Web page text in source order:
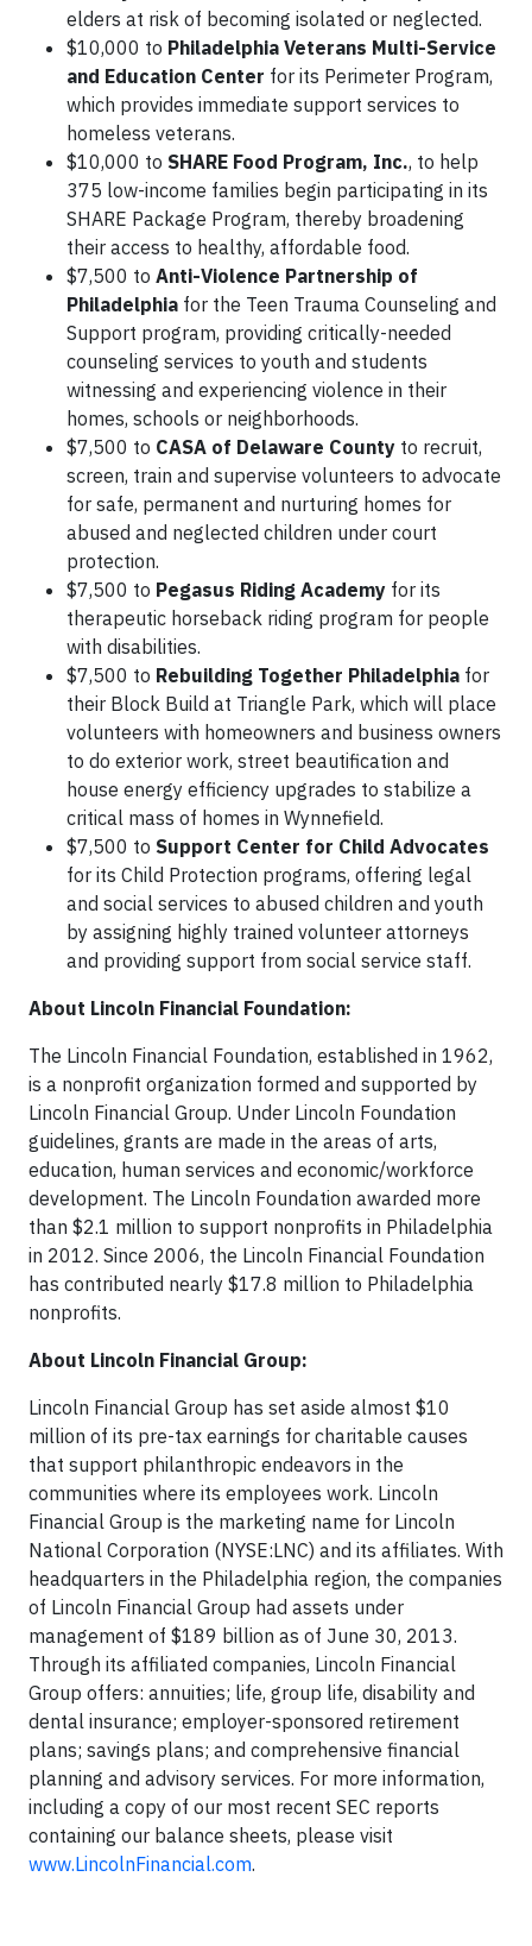
elders at risk of becoming isolated or neglected.
$10,000 to Philadelphia Veterans Multi-Service
and Education Center for its Perimeter Program,
which provides immediate support services to
homeless veterans.
$10,000 to SHARE Food Program, Inc., to help
375 low-income families begin participating in its
SHARE Package Program, thereby broadening
their access to healthy, affordable food.
$7,500 to Anti-Violence Partnership of
Philadelphia for the Teen Trauma Counseling and
Support program, providing critically-needed
counseling services to youth and students
witnessing and experiencing violence in their
homes, schools or neighborhoods.
$7,500 to CASA of Delaware County to recruit,
screen, train and supervise volunteers to advocate
for safe, permanent and nurturing homes for
abused and neglected children under court
protection.
$7,500 to Pegasus Riding Academy for its
therapeutic horseback riding program for people
with disabilities.
$7,500 to Rebuilding Together Philadelphia for
their Block Build at Triangle Park, which will place
volunteers with homeowners and business owners
to do exterior work, street beautification and
house energy efficiency upgrades to stabilize a
critical mass of homes in Wynnefield.
$7,500 to Support Center for Child Advocates
for its Child Protection programs, offering legal
and social services to abused children and youth
by assigning highly trained volunteer attorneys
and providing support from social service staff.
About Lincoln Financial Foundation:
The Lincoln Financial Foundation, established in 1962,
is a nonprofit organization formed and supported by
Lincoln Financial Group. Under Lincoln Foundation
guidelines, grants are made in the areas of arts,
education, human services and economic/workforce
development. The Lincoln Foundation awarded more
than $2.1 million to support nonprofits in Philadelphia
in 2012. Since 2006, the Lincoln Financial Foundation
has contributed nearly $17.8 million to Philadelphia
nonprofits.
About Lincoln Financial Group:
Lincoln Financial Group has set aside almost $10
million of its pre-tax earnings for charitable causes
that support philanthropic endeavors in the
communities where its employees work. Lincoln
Financial Group is the marketing name for Lincoln
National Corporation (NYSE:LNC) and its affiliates. With
headquarters in the Philadelphia region, the companies
of Lincoln Financial Group had assets under
management of $189 billion as of June 30, 2013.
Through its affiliated companies, Lincoln Financial
Group offers: annuities; life, group life, disability and
dental insurance; employer-sponsored retirement
plans; savings plans; and comprehensive financial
planning and advisory services. For more information,
including a copy of our most recent SEC reports
containing our balance sheets, please visit
www.LincolnFinancial.com.